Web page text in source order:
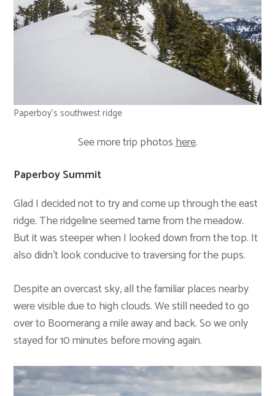
Paperboy’s southwest ridge
See more trip photoshere.
Paperboy Summit
Glad I decided not to try and come up through the east
ridge. The ridgeline seemed tame from the meadow.
But it was steeper when I looked down from the top. It
also didn’t look conducive to traversing for the pups.
Despite an overcast sky, all the familiar places nearby
were visible due to high clouds. We still needed to go
over to Boomerang a mile away and back. So we only
stayed for 10 minutes before moving again.